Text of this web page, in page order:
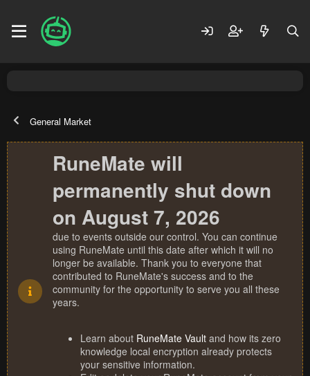
General Market
RuneMate will
permanently shut down
on August 7, 2026
due to events outside our control. You can continue
using RuneMate until this date after which it will no
longer be available. Thank you to everyone that
contributed to RuneMate's success and to the
community for the opportunity to serve you all these
years.
Learn about RuneMate Vault and how its zero
knowledge local encryption already protects
your sensitive information.